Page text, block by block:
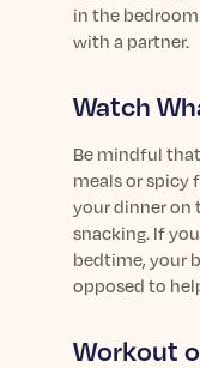
in the bedroom
with a partner.
Watch
Be mindful
mealsor spicy
yourdinneron
snacking. If
bedtime, your
opposed to
Workout